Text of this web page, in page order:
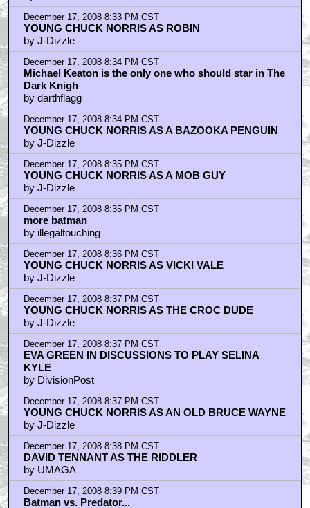
December 17, 2008 8:33 PM CST
YOUNG CHUCK NORRIS AS ROBIN
by J-Dizzle
December 17, 2008 8:34 PM CST
Michael Keaton is the only one who should star in The
Dark Knigh
by darthflagg
December 17, 2008 8:34 PM CST
YOUNG CHUCK NORRIS AS A BAZOOKA PENGUIN
by J-Dizzle
December 17, 2008 8:35 PM CST
YOUNG CHUCK NORRIS AS A MOB GUY
by J-Dizzle
December 17, 2008 8:35 PM CST
more batman
by illegaltouching
December 17, 2008 8:36 PM CST
YOUNG CHUCK NORRIS AS VICKI VALE
by J-Dizzle
December 17, 2008 8:37 PM CST
YOUNG CHUCK NORRIS AS THE CROC DUDE
by J-Dizzle
December 17, 2008 8:37 PM CST
EVA GREEN IN DISCUSSIONS TO PLAY SELINA
KYLE
by DivisionPost
December 17, 2008 8:37 PM CST
YOUNG CHUCK NORRIS AS AN OLD BRUCE WAYNE
by J-Dizzle
December 17, 2008 8:38 PM CST
DAVID TENNANT AS THE RIDDLER
by UMAGA
December 17, 2008 8:39 PM CST
Batman vs. Predator...